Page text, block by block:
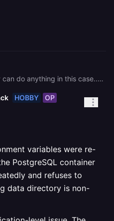
I doubt railway can do anything in this case...this is a human error not an infrastructure issue. I would probably try to add those envs, there is no reason why it should work if, but maybe let's see if other people has better ideas
HOBBY OP
variables were re-
PostgreSQL container
and refuses to
data directory is non-